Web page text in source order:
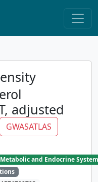
adjusted
GWASATLAS
and Endocrine